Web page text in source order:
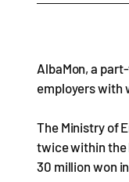
AlbaMon, a
employers with
The Ministry of
twice within the
30 million won